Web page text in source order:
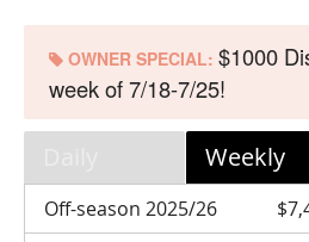
Events
Blog
OWNER SPECIAL:$1000
week of 7/18-7/25!
Weekly
Off-season 2025/26